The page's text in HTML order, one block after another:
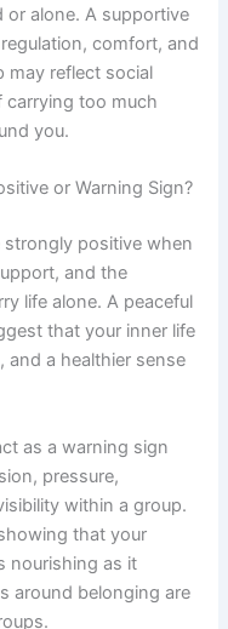
or alone. A supportive
comfort, and
may reflect social
carrying too much
you.
or Warning Sign?
positive when
and the
life alone. A peaceful
that your inner life
a healthier sense
as a warning sign
pressure,
within a group.
that your
nourishing as it
around belonging are